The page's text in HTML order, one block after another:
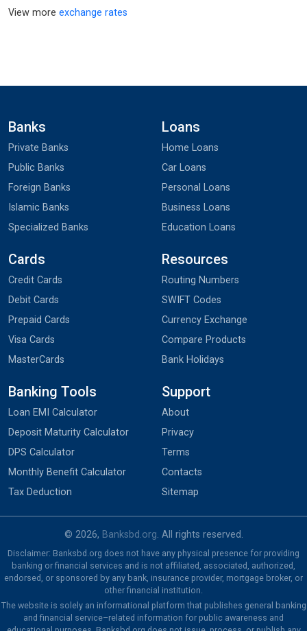
View more exchange rates
Banks
Private Banks
Public Banks
Foreign Banks
Islamic Banks
Specialized Banks
Loans
Home Loans
Car Loans
Personal Loans
Business Loans
Education Loans
Cards
Credit Cards
Debit Cards
Prepaid Cards
Visa Cards
MasterCards
Resources
Routing Numbers
SWIFT Codes
Currency Exchange
Compare Products
Bank Holidays
Banking Tools
Loan EMI Calculator
Deposit Maturity Calculator
DPS Calculator
Monthly Benefit Calculator
Tax Deduction
Support
About
Privacy
Terms
Contacts
Sitemap
© 2026, Banksbd.org. All rights reserved.
Disclaimer: Banksbd.org does not have any physical presence for providing
banking or financial services and is not affiliated, associated, authorized,
endorsed, or sponsored by any bank, insurance provider, mortgage broker, or
other financial institution.
The website is solely an informational platform that publishes general banking
and financial service–related information for public awareness and